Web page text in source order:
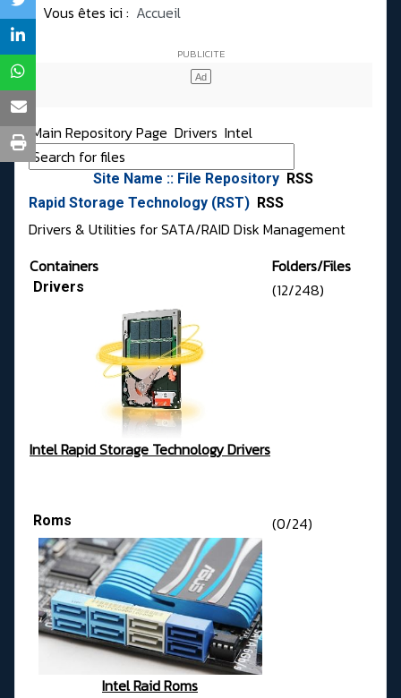
Vous êtes ici : Accueil
Main Repository Page Drivers Intel
Site Name :: File Repository RSS
Rapid Storage Technology (RST) RSS
Drivers & Utilities for SATA/RAID Disk Management
Containers
Folders/Files
Drivers (12/248)
Intel Rapid Storage Technology Drivers
Roms (0/24)
Intel Raid Roms